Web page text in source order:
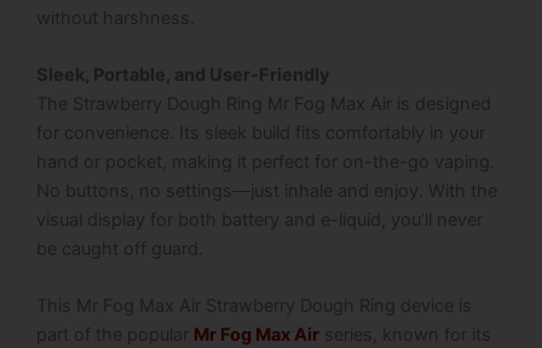
without harshness.
Sleek, Portable, and User-Friendly
The Strawberry Dough Ring Mr Fog Max Air is designed
for convenience. Its sleek build fits comfortably in your
hand or pocket, making it perfect for on-the-go vaping.
No buttons, no settings—just inhale and enjoy. With the
visual display for both battery and e-liquid, you’ll never
be caught off guard.
This Mr Fog Max Air Strawberry Dough Ring device is
part of the popular Mr Fog Max Air series, known for its